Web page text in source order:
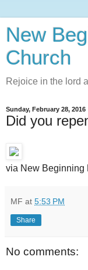
New
Church
Rejoice in the lord
Sunday, February 28, 2016
Did you
via New Beginning
MF at 5:53 PM
Share
No comments: